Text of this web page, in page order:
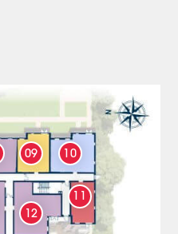
12
11
10
09